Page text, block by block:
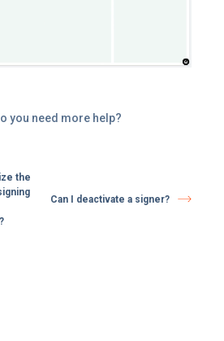
you need more help?
the
Can I deactivate a signer?